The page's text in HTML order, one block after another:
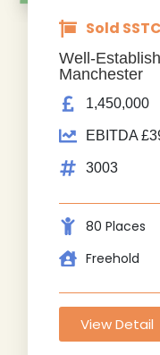
Sold SSTC
Well-
Manchester
1,450,000
EBITDA
3003
80 Places
Freehold
View Detail